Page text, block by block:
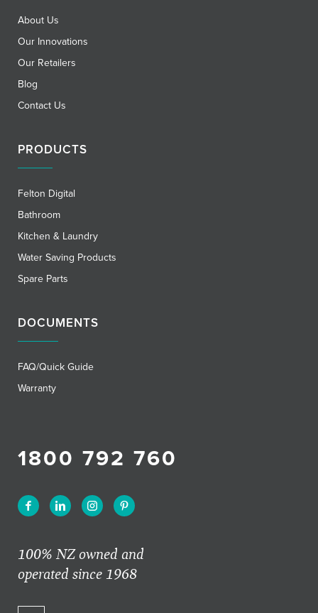
About Us
Our Innovations
Our Retailers
Blog
Contact Us
PRODUCTS
Felton Digital
Bathroom
Kitchen & Laundry
Water Saving Products
Spare Parts
DOCUMENTS
FAQ/Quick Guide
Warranty
1800 792 760
100% NZ owned and
operated since 1968